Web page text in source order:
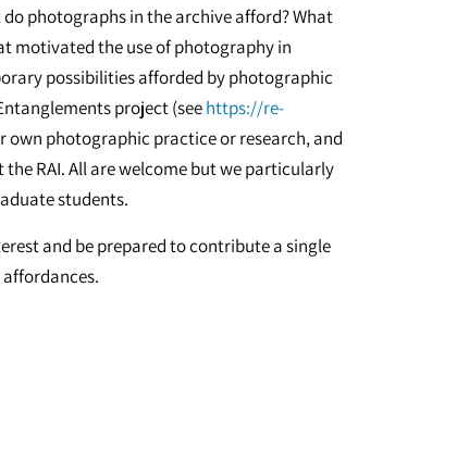
photographs in the archive afford? What
motivated the use of photography in
possibilities afforded by photographic
project (seehttps://re-
own photographic practice or research, and
RAI. All are welcome but we particularly
students.
and be prepared to contribute a single